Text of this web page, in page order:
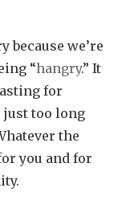
because we’re
“hangry.” It
for
just too long
the
you and for